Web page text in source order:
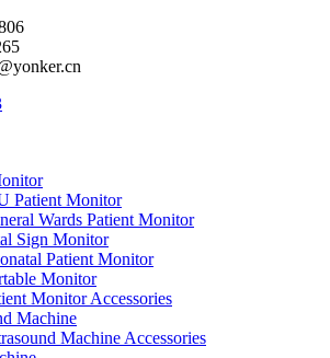
Patient Monitor
Wards Patient Monitor
Sign Monitor
Patient Monitor
Monitor
Monitor Accessories
Machine
Machine Accessories